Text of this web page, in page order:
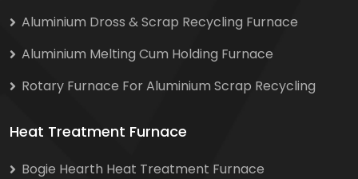
Aluminium Dross & Scrap Recycling Furnace
Aluminium Melting Cum Holding Furnace
Rotary Furnace For Aluminium Scrap Recycling
Heat Treatment Furnace
Bogie Hearth Heat Treatment Furnace